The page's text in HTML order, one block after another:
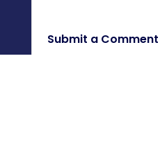
Submit a Comment